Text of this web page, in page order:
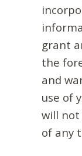
grant
the
and
use of
will
of any